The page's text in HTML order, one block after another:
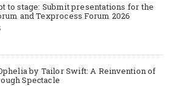
to stage: Submit presentations for the
and Texprocess Forum 2026
by Tailor Swift: A Reinvention of
Spectacle